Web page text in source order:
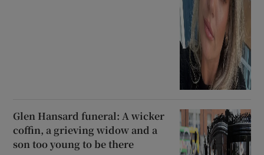
Glen Hansard funeral: A wicker
coffin, a grieving widow and a
son too young to be there